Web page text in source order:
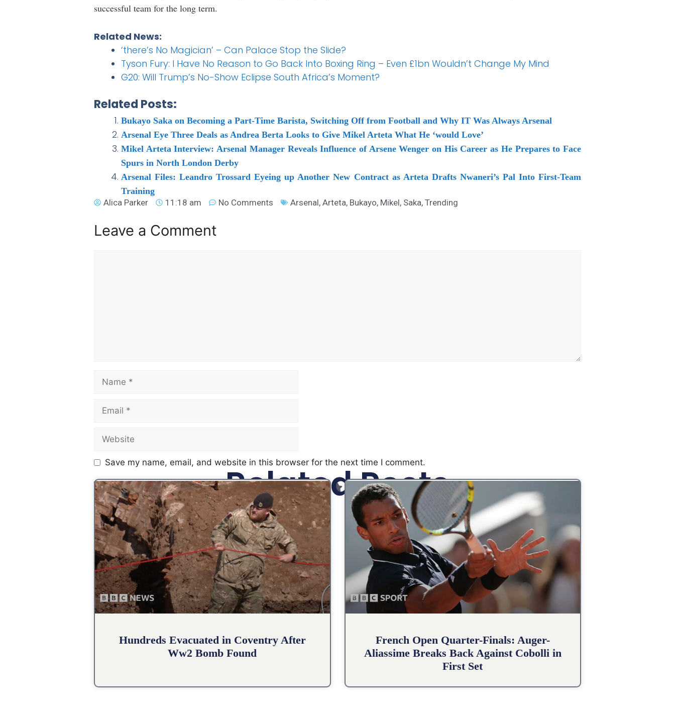
successful team for the long term.
Related News:
‘there’s No Magician’ – Can Palace Stop the Slide?
Tyson Fury: I Have No Reason to Go Back Into Boxing Ring – Even £1bn Wouldn’t Change My Mind
G20: Will Trump’s No-Show Eclipse South Africa’s Moment?
Related Posts:
Bukayo Saka on Becoming a Part-Time Barista, Switching Off from Football and Why IT Was Always Arsenal
Arsenal Eye Three Deals as Andrea Berta Looks to Give Mikel Arteta What He ‘would Love’
Mikel Arteta Interview: Arsenal Manager Reveals Influence of Arsene Wenger on His Career as He Prepares to Face
Spurs in North London Derby
Arsenal Files: Leandro Trossard Eyeing up Another New Contract as Arteta Drafts Nwaneri’s Pal Into First-Team
Training
Alica Parker
11:18 am No Comments Arsenal, Arteta, Bukayo, Mikel, Saka, Trending
Leave a Comment
Save my name, email, and website in this browser for the next time I comment.
Related Posts
Hundreds Evacuated in Coventry After
Ww2 Bomb Found
French Open Quarter-Finals: Auger-
Aliassime Breaks Back Against Cobolli in
First Set